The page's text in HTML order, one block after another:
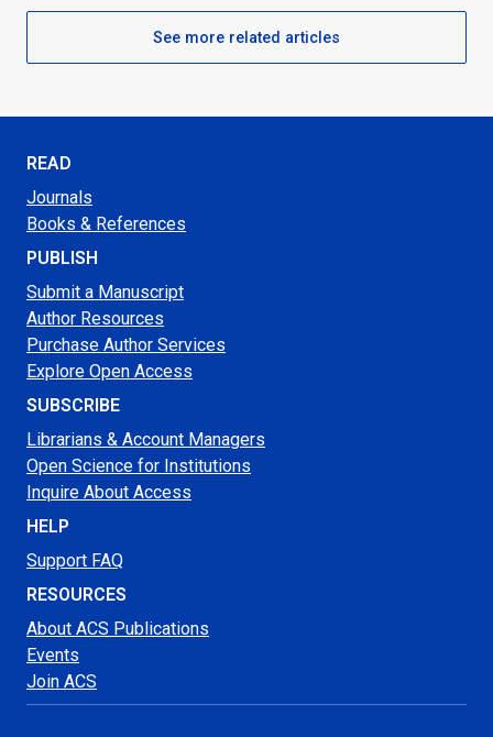
See more related articles
READ
Journals
Books & References
PUBLISH
Submit a Manuscript
Author Resources
Purchase Author Services
Explore Open Access
SUBSCRIBE
Librarians & Account Managers
Open Science for Institutions
Inquire About Access
HELP
Support FAQ
RESOURCES
About ACS Publications
Events
Join ACS